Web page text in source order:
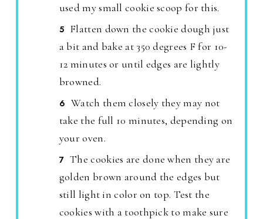
used my small cookie scoop for this.
Flatten down the cookie dough just
a bit and bake at 350 degrees F for 10-
12 minutes or until edges are lightly
browned.
Watch them closely they may not
take the full 10 minutes, depending on
your oven.
The cookies are done when they are
golden brown around the edges but
still light in color on top. Test the
cookies with a toothpick to make sure